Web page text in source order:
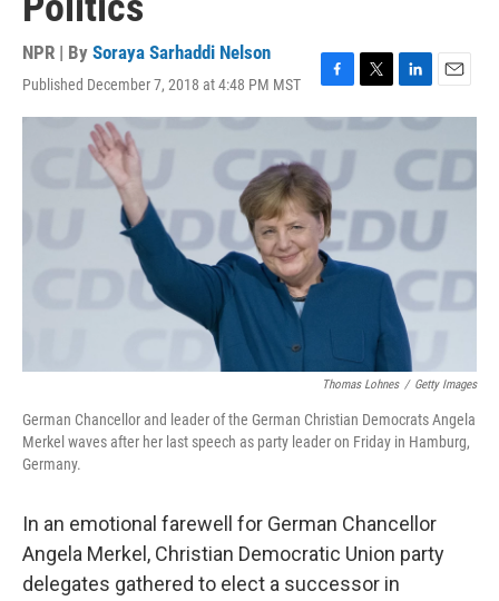
NPR | By Soraya Sarhaddi Nelson
Published December 7, 2018 at 4:48 PM MST
F
a
c
e
b
o
o
k
T
w
i
r
L
i
n
k
d
I
E
m
Thomas Lohnes / Getty Images
German Chancellor and leader of the German Christian Democrats Angela
Merkel waves after her last speech as party leader on Friday in Hamburg,
Germany.
In an emotional farewell for German Chancellor
Angela Merkel, Christian Democratic Union party
delegates gathered to elect a successor in